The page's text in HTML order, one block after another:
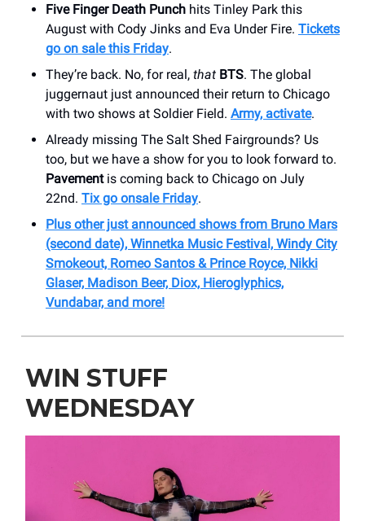
Five Finger Death Punch hits Tinley Park this
August with Cody Jinks and Eva Under Fire. Tickets
go on sale this Friday.
They’re back. No, for real, that BTS. The global
juggernaut just announced their return to Chicago
with two shows at Soldier Field. Army, activate.
Already missing The Salt Shed Fairgrounds? Us
too, but we have a show for you to look forward to.
Pavementis coming back to Chicago on July
22nd. Tix go onsale Friday.
Plus other just announced shows from Bruno Mars
(second date), Winnetka Music Festival, Windy City
Smokeout, Romeo Santos & Prince Royce, Nikki
Glaser, Madison Beer, Diox, Hieroglyphics,
Vundabar, and more!
WIN STUFF
WEDNESDAY